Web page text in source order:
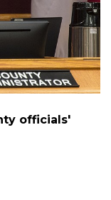
officials'